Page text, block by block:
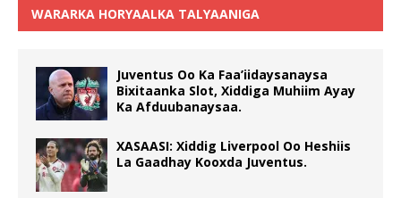
WARARKA HORYAALKA TALYAANIGA
Juventus Oo Ka Faa’iidaysanaysa
Bixitaanka Slot, Xiddiga Muhiim Ayay
Ka Afduubanaysaa.
XASAASI: Xiddig Liverpool Oo Heshiis
La Gaadhay Kooxda Juventus.